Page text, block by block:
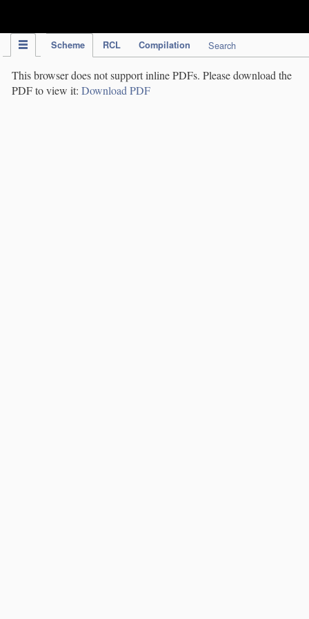
Scheme RCL Compilation Search
This browser does not support inline PDFs. Please download the
PDF to view it: Download PDF